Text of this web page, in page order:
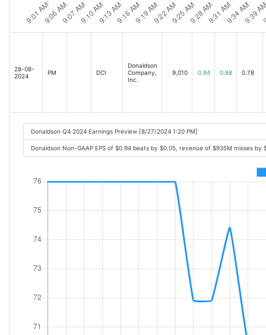
28-08-
2024
PM DCI
Donaldson
Company,
Inc.
9,010 0.94 0.88 0.78
Donaldson Q4 2024 Earnings Preview [8/27/2024 1:20 PM]
Donaldson Non-GAAP EPS of $0.94 beats by $0.05, revenue of $935M misses